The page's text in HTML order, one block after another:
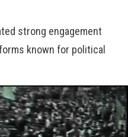
strong engagement
known for political